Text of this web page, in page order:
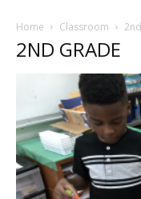
Home Classroom
2ND GRADE